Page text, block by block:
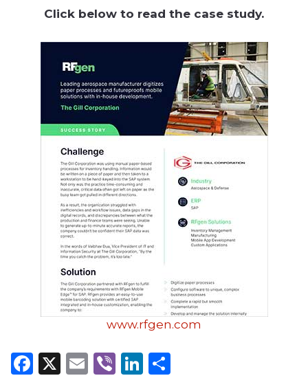
Click below to read the case study.
www.rfgen.com
Facebook
X Email
ViberLinkedIn